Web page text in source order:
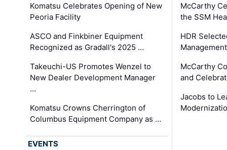
Komatsu Celebrates Opening of New
Peoria Facility
ASCO and Finkbiner Equipment
Recognized as Gradall's 2025 …
Takeuchi-US Promotes Wenzel to
New Dealer Development Manager
…
Komatsu Crowns Cherrington of
Columbus Equipment Company as …
McCarthy
the SSM
HDR
McCarthy
and
Jacobs to
EVENTS